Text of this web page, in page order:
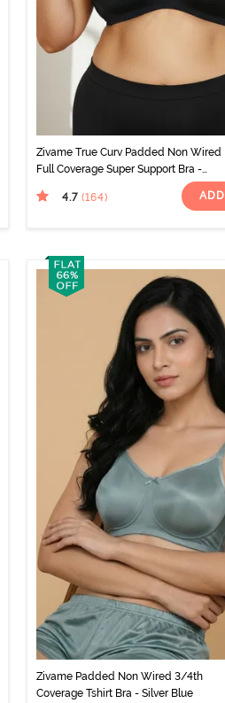
Zivame True Curv Padded Non Wired
Full Coverage Super Support Bra -
4.7 (164)
Zivame Padded Non Wired 3/4th
Coverage Tshirt Bra - Silver Blue